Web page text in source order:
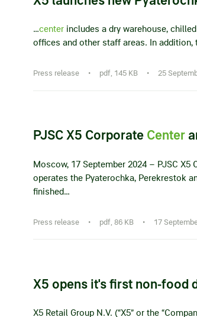
…center includes a dry warehouse,
offices and other staff areas. In addition,
Press release • pdf, 145 KB • 25
PJSC X5 Corporate Center
Moscow, 17 September 2024 – PJSC X5
operates the Pyaterochka, Perekrestok
finished…
Press release • pdf, 86 KB • 17
X5 opens it's first non-food
X5 Retail Group N.V. (“X5” or the